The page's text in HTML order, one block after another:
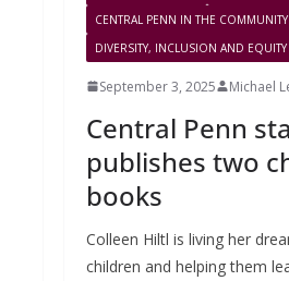
CENTRAL PENN IN THE COMMUNITY
DIVERSITY, INCLUSION AND EQUITY
September 3, 2025 Michael
Central Penn
publishes two
books
Colleen Hiltl is living her
children and helping them